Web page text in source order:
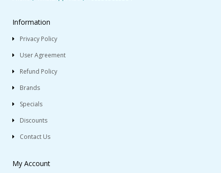
Information
Privacy Policy
User Agreement
Refund Policy
Brands
Specials
Discounts
Contact Us
My Account